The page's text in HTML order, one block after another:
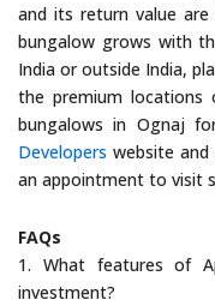
and its return value are
bungalow grows with
India or outside India,
the premium locations
bungalows in Ognaj
Developers website
an appointment to visit
FAQs
1. What features of
investment?